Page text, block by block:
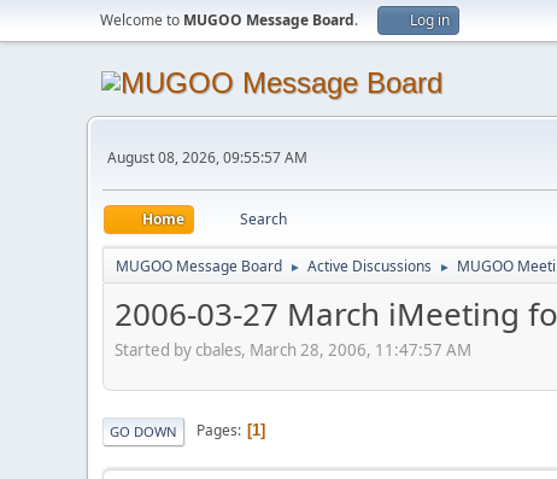
Welcome to MUGOO Message Board. Log in
August 08, 2026, 09:55:57 AM
Home Search
MUGOO Message Board ► Active Discussions ► MUGOO
2006-03-27 March iMeeting
Started by cbales, March 28, 2006, 11:47:57 AM
GO DOWN Pages 1